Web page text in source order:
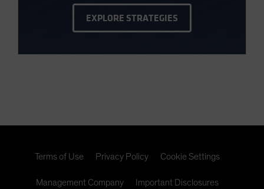
EXPLORE STRATEGIES
Terms of Use Privacy Policy Cookie Settings
Management Company Important Disclosures